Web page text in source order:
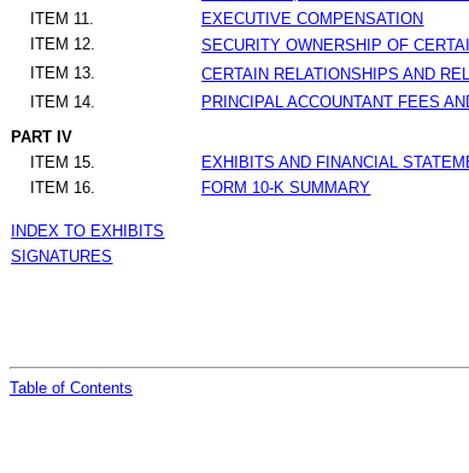
ITEM 11.
EXECUTIVE COMPENSATION
ITEM 12.
SECURITY OWNERSHIP OF
ITEM 13.
CERTAIN RELATIONSHIPS AND
ITEM 14.
PRINCIPAL ACCOUNTANT FEES
PART IV
ITEM 15.
EXHIBITS AND FINANCIAL
ITEM 16.
FORM 10-K SUMMARY
INDEX TO EXHIBITS
SIGNATURES
Table of Contents